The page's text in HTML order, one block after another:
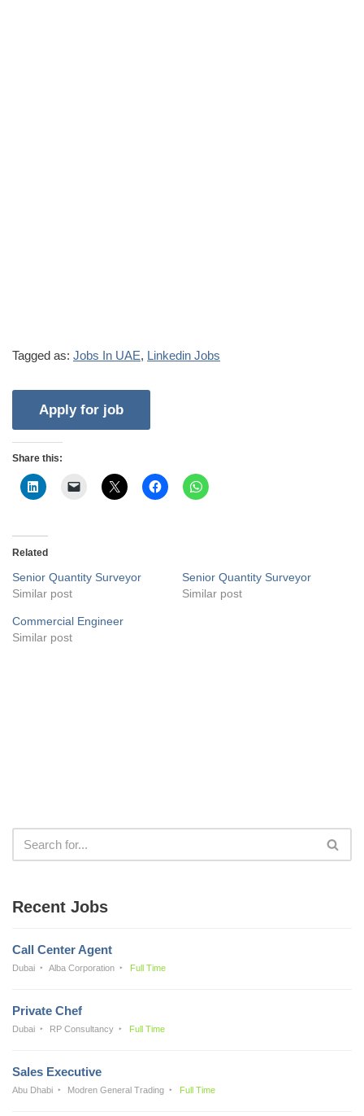
Tagged as: Jobs In UAE, Linkedin Jobs
Share this:
Related
Senior Quantity Surveyor
Similar post
Senior Quantity Surveyor
Similar post
Commercial Engineer
Similar post
Recent Jobs
Call Center Agent
Dubai Alba Corporation Full Time
Private Chef
Dubai RP Consultancy Full Time
Sales Executive
Abu Dhabi Modren General Trading Full Time